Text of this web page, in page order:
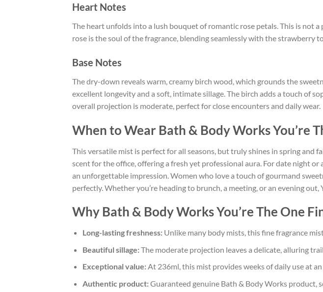
Heart Notes
The heart unfolds into a lush bouquet of romantic rose petals. This is not
rose is the soul of the fragrance, blending seamlessly with the strawberry
Base Notes
The dry-down reveals warm, creamy birch wood, which grounds the
excellent longevity and a soft, intimate sillage. The birch adds a touch of
overall projection is moderate, perfect for close encounters and daily wear.
When to Wear Bath & Body Works You’re
This versatile mist is perfect for all seasons, but truly shines in spring and
scent for the office, offering a fresh yet professional aura. For date night
an unforgettable impression. Women who love a touch of gourmand
perfectly. Whether you’re heading to brunch, a meeting, or an evening out,
Why Bath & Body Works You’re The One
Long-lasting freshness:Unlike many body mists, this fine fragrance
Beautiful sillage:The moderate projection leaves a delicate, alluring
Exceptional value:At 236ml, this mist provides weeks of daily use at
Authentic product:Guaranteed genuine Bath & Body Works product,